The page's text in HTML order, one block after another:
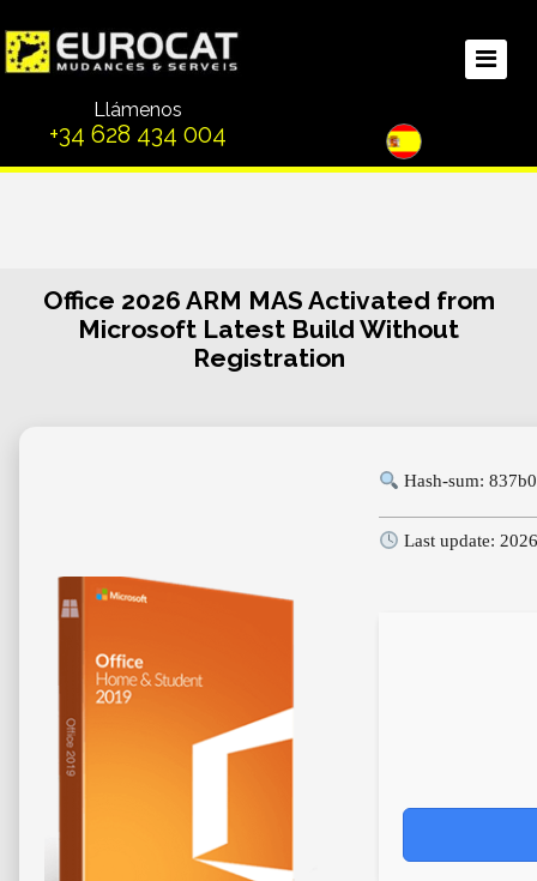
Llámenos
+34 628 434 004
Office 2026 ARM MAS Activated from
Microsoft Latest Build Without
Registration
Hash-sum:
Last update: